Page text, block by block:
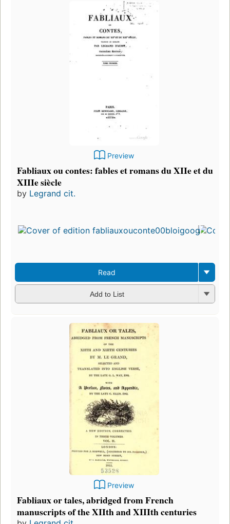
Preview
Fabliaux ou contes: fables et romans du XIIe et du
XIIIe siècle
by Legrand cit.
Read
Add to List
Preview
Fabliaux or tales, abridged from French
manuscripts of the XIIth and XIIIth centuries